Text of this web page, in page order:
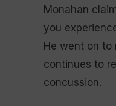
Monahan
you
He went on
continues to
concussion.